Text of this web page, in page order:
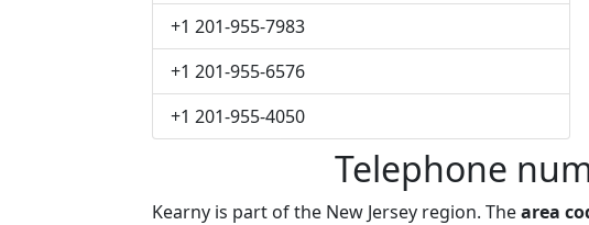
+1 201-955-7983
+1 201-955-6576
+1 201-955-4050
Telephone
Kearny is part of the New Jersey region. Thearea